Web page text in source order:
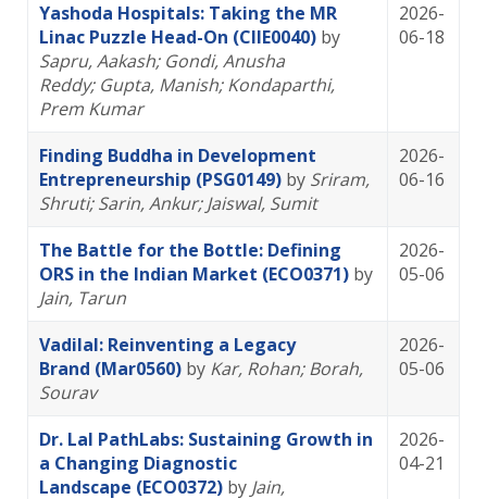
Yashoda Hospitals: Taking the MR
Linac Puzzle Head-On (CIIE0040) by
Sapru, Aakash; Gondi, Anusha
Reddy; Gupta, Manish; Kondaparthi,
Prem Kumar
2026-
06-18
Finding Buddha in Development
Entrepreneurship (PSG0149) by Sriram,
Shruti; Sarin, Ankur; Jaiswal, Sumit
2026-
06-16
The Battle for the Bottle: Defining
ORS in the Indian Market (ECO0371) by
Jain, Tarun
2026-
05-06
Vadilal: Reinventing a Legacy
Brand (Mar0560) by Kar, Rohan; Borah,
Sourav
2026-
05-06
Dr. Lal PathLabs: Sustaining Growth in
a Changing Diagnostic
Landscape (ECO0372) by Jain,
2026-
04-21